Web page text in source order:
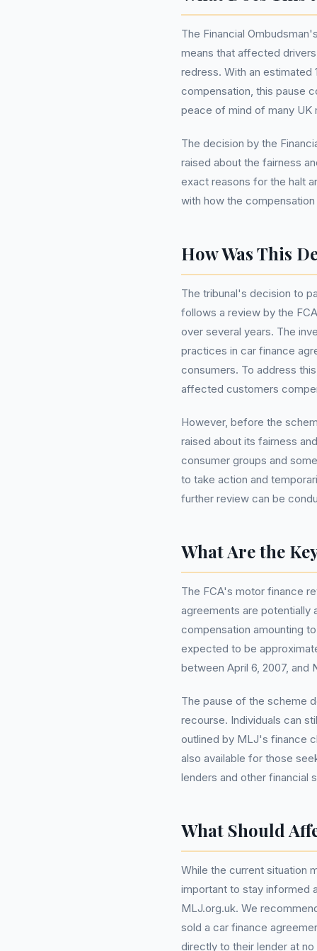
The Financial
means that affected
redress. With an estimated
compensation, this pause
peace of mind of many UK
The decision by the
raised about the fairness
exact reasons for the halt
with how the
How Was This
The tribunal's decision to
follows a review by the
over several years. The
practices in car finance
consumers. To address
affected customers
However, before the
raised about its fairness
consumer groups and
to take action and
further review can be
What Are the
The FCA's motor finance
agreements are
compensation amounting
expected to be
between April 6, 2007, and
The pause of the scheme
recourse. Individuals can
outlined by MLJ's finance
also available for those
lenders and other financial
What Should
While the current situation
important to stay informed
MLJ.org.uk. We
sold a car finance
directly to their lender at